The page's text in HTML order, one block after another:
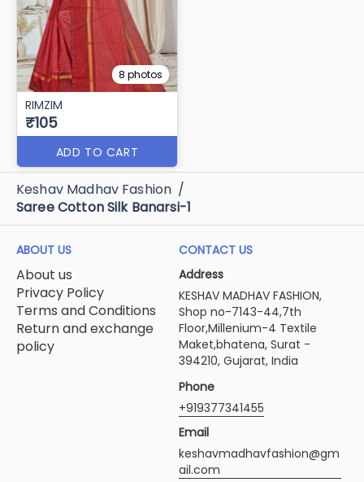
8 photos
RIMZIM
₹105
ADD TO CART
Keshav Madhav Fashion /
Saree Cotton Silk Banarsi-1
ABOUT US
About us
Privacy Policy
Terms and Conditions
Return and exchange
policy
CONTACT US
Address
KESHAV MADHAV FASHION,
Shop no-7143-44,7th
Floor,Millenium-4 Textile
Maket,bhatena, Surat -
394210, Gujarat, India
Phone
+919377341455
Email
keshavmadhavfashion@gm
ail.com